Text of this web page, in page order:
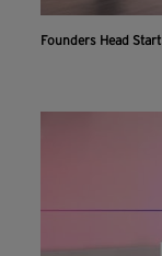
Founders Head Start